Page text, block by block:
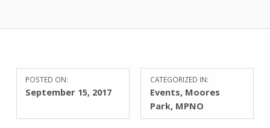
POSTED ON:
September 15, 2017
CATEGORIZED IN:
Events, Moores
Park, MPNO